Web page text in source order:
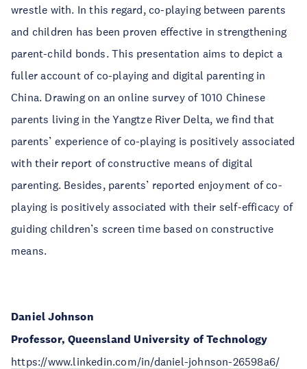
wrestle with. In this regard, co-playing between parents
and children has been proven effective in strengthening
parent-child bonds. This presentation aims to depict a
fuller account of co-playing and digital parenting in
China. Drawing on an online survey of 1010 Chinese
parents living in the Yangtze River Delta, we find that
parents’ experience of co-playing is positively associated
with their report of constructive means of digital
parenting. Besides, parents’ reported enjoyment of co-
playing is positively associated with their self-efficacy of
guiding children’s screen time based on constructive
means.
Daniel Johnson
Professor, Queensland University of Technology
https://www.linkedin.com/in/daniel-johnson-26598a6/